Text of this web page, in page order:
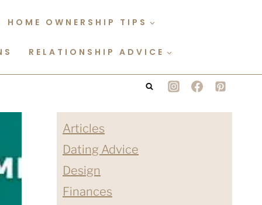
HOME OWNERSHIP TIPS
RELATIONSHIP ADVICE
Articles
Dating Advice
Design
Finances